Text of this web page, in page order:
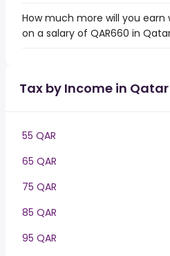
How much more will you earn
on a salary of QAR660 in
Tax by Income in Qatar
55 QAR
65 QAR
75 QAR
85 QAR
95 QAR